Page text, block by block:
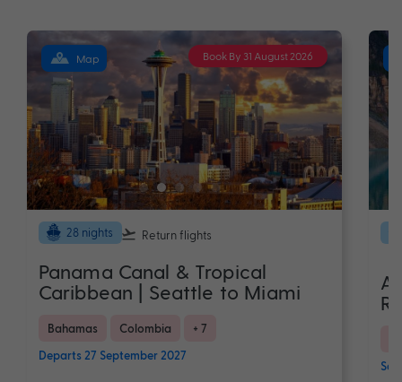
Book By 31 August 2026
Map
28 nights Return flights
Panama Canal & Tropical
Caribbean | Seattle to Miami
Bahamas Colombia
+ 7
Departs 27 September 2027